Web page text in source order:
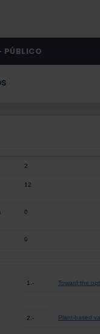
PÚBLICO
2
12
0
0
1.-
Toward the
2.- Plant-based